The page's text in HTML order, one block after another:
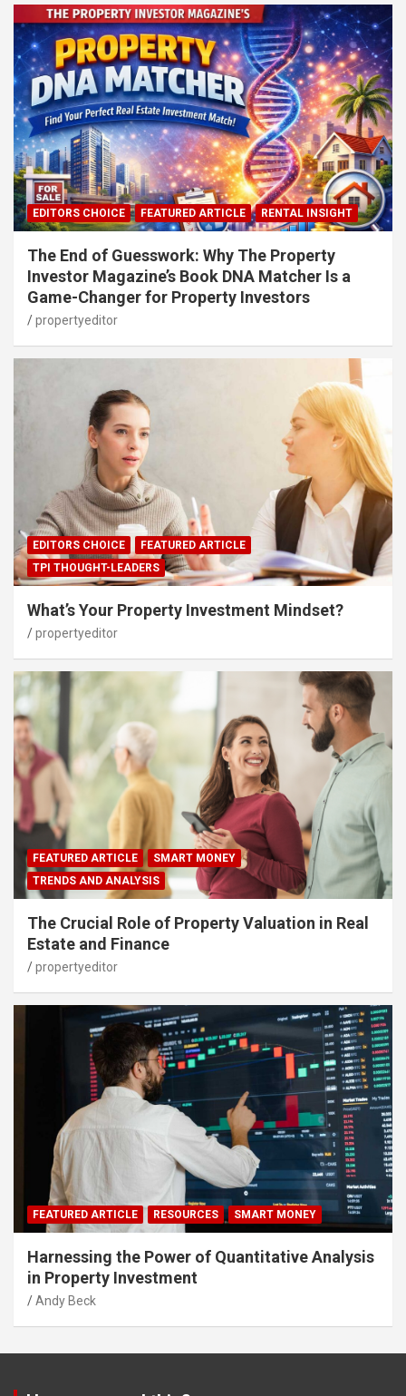
EDITORS CHOICE FEATURED ARTICLE RENTAL INSIGHT
The End of Guesswork: Why The Property
Investor Magazine’s Book DNA Matcher Is a
Game-Changer for Property Investors
propertyeditor
EDITORS CHOICE
FEATURED ARTICLE
TPI THOUGHT-LEADERS
What’s Your Property Investment Mindset?
propertyeditor
FEATURED ARTICLE
SMART MONEY
TRENDS AND ANALYSIS
The Crucial Role of Property Valuation in Real
Estate and Finance
propertyeditor
FEATURED ARTICLE RESOURCES SMART MONEY
Harnessing the Power of Quantitative Analysis
in Property Investment
Andy Beck